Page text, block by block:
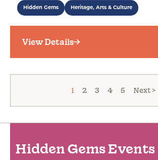
Hidden Gems Heritage, Arts & Culture
View Details
1 2 3 4 5 Next >
Hidden Gems Events